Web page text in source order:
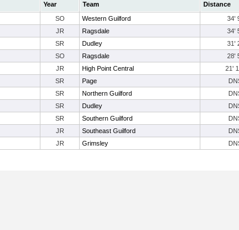
Year Team Distance
SO Western Guilford 34'
JR Ragsdale 34'
SR Dudley 31'
SO Ragsdale 28'
JR High Point Central 21'
SR Page
SR Northern Guilford
SR Dudley
SR Southern Guilford
JR Southeast Guilford
JR Grimsley